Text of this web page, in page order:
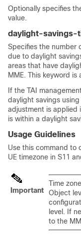
Optionally specifies
value.
daylight-savings-
Specifies the number
due to daylight
areas that have
MME. This keyword is
If the TAI
daylight savings
adjustment is applied
is within a daylight
Usage Guidelines
Use this command to
UE timezone in S11
Important
Time
Object
level. If
to the